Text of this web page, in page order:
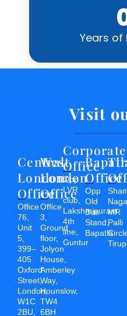
Years of
Visit
Central
London
Office
Office
76,
Unit
5,
399–
405
Oxford
Street,
London,
W1C
2BU,
West
London
Office
Office
3,
Ground
floor,
Jolyon
House,
Amberley
Way,
Hounslow,
TW4
6BH
Corporate
Office
Opp
LVR
club,
Lakshmipuram
4th
line,
Guntur
Office
Opp
Old
Bus
Stand,
Bapatla
MR
Palli